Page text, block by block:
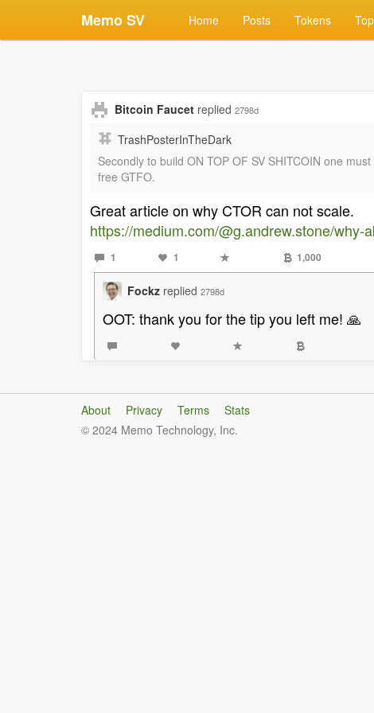
Memo SV Home Posts Tokens
Bitcoin Faucet replied 2798d
TrashPosterInTheDark
Secondly to build ON TOP OF SV SHITCOIN one
free GTFO.
Great article on why CTOR can not scale.
https://medium.com/@g.andrew.stone/why-
1 1 1,000
Fockz replied 2798d
OOT: thank you for the tip you left me! 🙏
About Privacy Terms
Stats
© 2024 Memo Technology, Inc.